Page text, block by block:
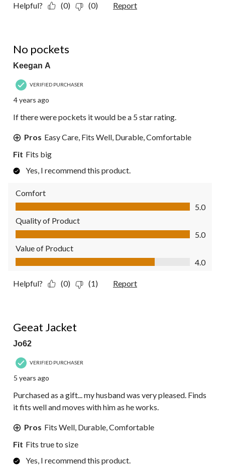
Helpful? (0) (0) Report
No pockets
Keegan A
VERIFIED PURCHASER
4 years ago
If there were pockets it would be a 5 star rating.
Pros Easy Care, Fits Well, Durable, Comfortable
Fit Fits big
Yes, I recommend this product.
Comfort
Comfort, 5.0 out of 5
5.0
Quality of Product
Quality of Product, 5.0 out of 5
5.0
Value of Product
Value of Product, 4.0 out of 5
4.0
Helpful? (0) (1) Report
Geeat Jacket
Jo62
VERIFIED PURCHASER
5 years ago
Purchased as a gift... my husband was very pleased. Finds
it fits well and moves with him as he works.
Pros Fits Well, Durable, Comfortable
Fit Fits true to size
Yes, I recommend this product.